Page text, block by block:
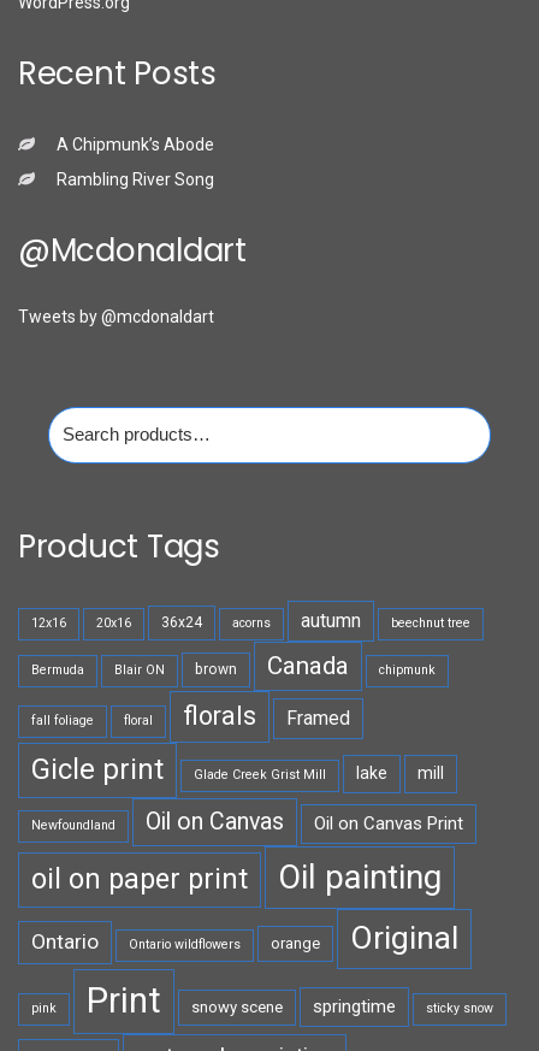
Recent Posts
A Chipmunk’s Abode
Rambling River Song
@mcdonaldart
Tweets by @mcdonaldart
Search
for:
Product Tags
12x16 20x16 36x24 acorns autumn beechnut tree
Bermuda Blair ON brown Canada chipmunk
fall foliage floral florals Framed
Gicle print Glade Creek Grist Mill lake mill
Newfoundland Oil on Canvas Oil on Canvas Print
oil on paper print Oil painting
Ontario Ontario wildflowers orange Original
pink Print snowy scene springtime sticky snow